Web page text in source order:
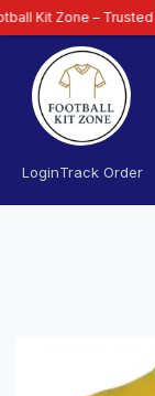
LoginTrack Order
– Trusted by